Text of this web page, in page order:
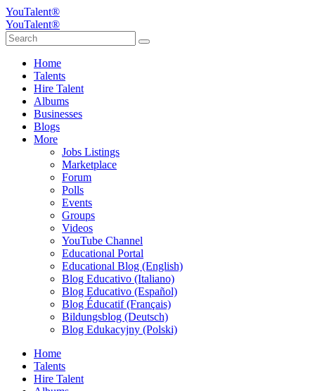
YouTalent®
YouTalent®
Home
Talents
Hire Talent
Albums
Businesses
Blogs
More
Jobs Listings
Marketplace
Forum
Polls
Events
Groups
Videos
YouTube Channel
Educational Portal
Educational Blog (English)
Blog Educativo (Italiano)
Blog Educativo (Español)
Blog Éducatif (Français)
Bildungsblog (Deutsch)
Blog Edukacyjny (Polski)
Home
Talents
Hire Talent